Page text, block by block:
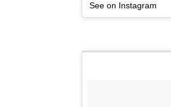
See on Instagram